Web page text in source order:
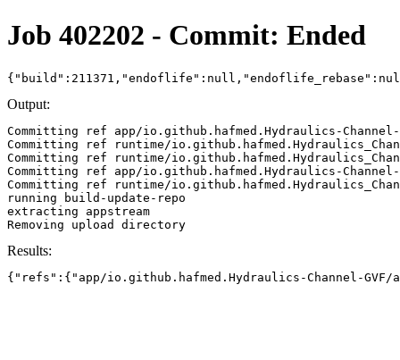
Job 402202 - Commit: Ended
Output:
Committing ref app/io.github.hafmed.Hydraulics-Channel-
Committing ref runtime/
Committing ref runtime/
Committing ref app/io.github.hafmed.Hydraulics-Channel-
Committing ref runtime/
running build-update-repo
extracting appstream
Results:
{"refs":{"app/io.github.hafmed.Hydraulics-Channel-GVF/